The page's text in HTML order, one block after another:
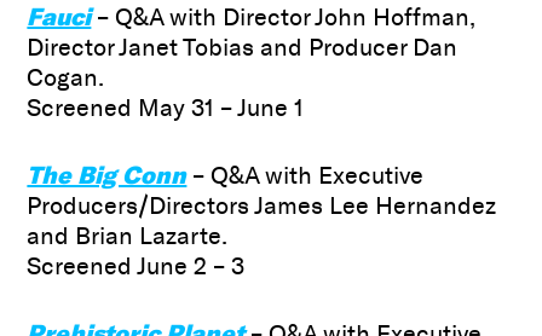
Fauci– Q&A with Director John Hoffman,
Director Janet Tobias and Producer Dan
Cogan.
Screened May 31 – June 1
The Big Conn– Q&A with Executive
Producers/Directors James Lee Hernandez
and Brian Lazarte.
Screened June 2 – 3